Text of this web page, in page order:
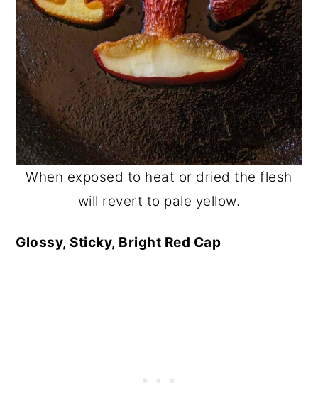
When exposed to heat or dried the flesh
will revert to pale yellow.
Glossy, Sticky, Bright Red Cap